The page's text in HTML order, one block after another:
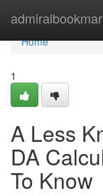
Home
Home
1
A Less
DA
To Know